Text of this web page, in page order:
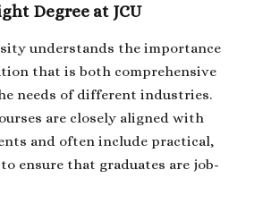
Degree at JCU
understands the importance
that is both comprehensive
needs of different industries.
are closely aligned with
and often include practical,
ensure that graduates are job-